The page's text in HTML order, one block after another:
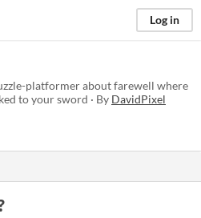
Log in
platformer about farewell where
to your sword · By DavidPixel